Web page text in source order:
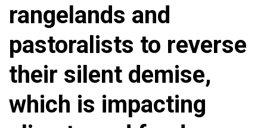
rangelands and
pastoralists to reverse
their silent demise,
which is impacting